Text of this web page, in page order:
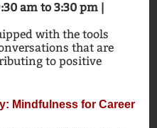
am to 3:30 pm |
with the tools
that are
to positive
Mindfulness for Career